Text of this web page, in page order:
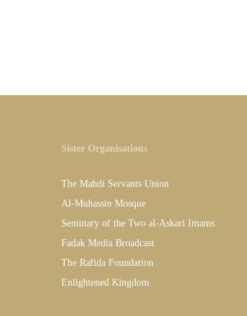
Sister Organisations
The Mahdi Servants Union
Al-Muhassin Mosque
Seminary of the Two al-Askari Imams
Fadak Media Broadcast
The Rafida Foundation
Enlightened Kingdom